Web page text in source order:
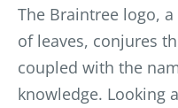
The Braintree logo,
of leaves, conjures
coupled with the
knowledge. Looking